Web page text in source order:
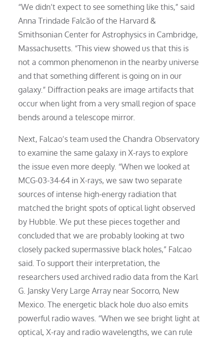
“We didn’t expect to see something like this,” said
Anna Trindade Falcão of the Harvard &
Smithsonian Center for Astrophysics in Cambridge,
Massachusetts. “This view showed us that this is
not a common phenomenon in the nearby universe
and that something different is going on in our
galaxy.” Diffraction peaks are image artifacts that
occur when light from a very small region of space
bends around a telescope mirror.
Next, Falcao’s team used the Chandra Observatory
to examine the same galaxy in X-rays to explore
the issue even more deeply. “When we looked at
MCG-03-34-64 in X-rays, we saw two separate
sources of intense high-energy radiation that
matched the bright spots of optical light observed
by Hubble. We put these pieces together and
concluded that we are probably looking at two
closely packed supermassive black holes,” Falcao
said. To support their interpretation, the
researchers used archived radio data from the Karl
G. Jansky Very Large Array near Socorro, New
Mexico. The energetic black hole duo also emits
powerful radio waves. “When we see bright light at
optical, X-ray and radio wavelengths, we can rule